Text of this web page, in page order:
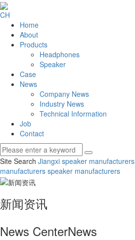
CH
Home
About
Products
Headphones
Speaker
Case
News
Company News
Industry News
Technical Information
Job
Contact
Site Search Jiangxi speaker manufacturers
manufacturers speaker manufacturers
新闻资讯
News CenterNews